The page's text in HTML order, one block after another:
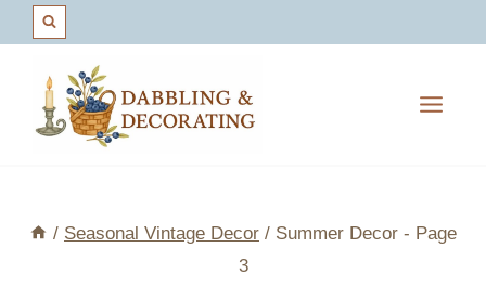
content
/ Seasonal Vintage Decor / Summer Decor - Page
3